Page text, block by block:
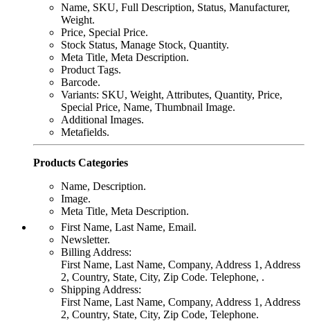
Name, SKU, Full Description, Status, Manufacturer,
Weight.
Price, Special Price.
Stock Status, Manage Stock, Quantity.
Meta Title, Meta Description.
Product Tags.
Barcode.
Variants: SKU, Weight, Attributes, Quantity, Price,
Special Price, Name, Thumbnail Image.
Additional Images.
Metafields.
Products Categories
Name, Description.
Image.
Meta Title, Meta Description.
First Name, Last Name, Email.
Newsletter.
Billing Address:
First Name, Last Name, Company, Address 1, Address
2, Country, State, City, Zip Code. Telephone, .
Shipping Address:
First Name, Last Name, Company, Address 1, Address
2, Country, State, City, Zip Code, Telephone.